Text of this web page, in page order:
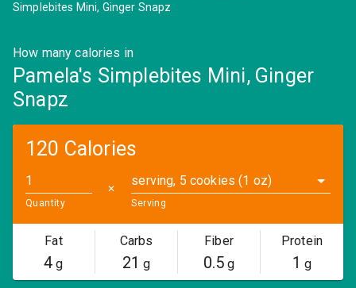
Simplebites Mini, Ginger Snapz
How many calories in
Pamela's Simplebites Mini, Ginger
Snapz
120 Calories
Quantity
✕
serving, 5 cookies (1 oz)
Serving
Fat
4 g
Carbs
21 g
Fiber
0.5g
Protein
1 g